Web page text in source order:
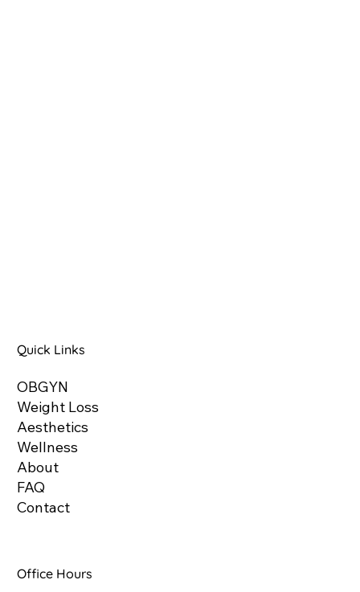
Quick Links
OBGYN
Weight Loss
Aesthetics
Wellness
About
FAQ
Contact
Office Hours